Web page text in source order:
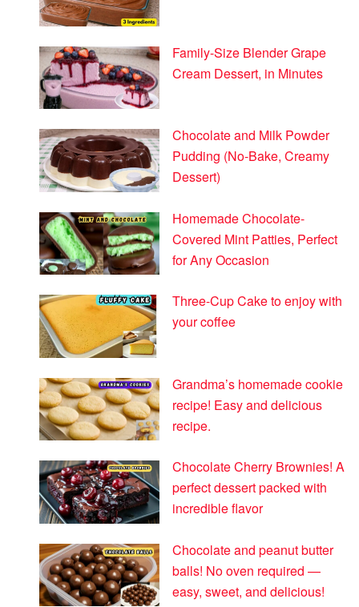
Family-Size Blender Grape
Cream Dessert, in Minutes
Chocolate and Milk Powder
Pudding (No-Bake, Creamy
Dessert)
Homemade Chocolate-
Covered Mint Patties, Perfect
for Any Occasion
Three-Cup Cake to enjoy with
your coffee
Grandma’s homemade cookie
recipe! Easy and delicious
recipe.
Chocolate Cherry Brownies! A
perfect dessert packed with
incredible flavor
Chocolate and peanut butter
balls! No oven required —
easy, sweet, and delicious!